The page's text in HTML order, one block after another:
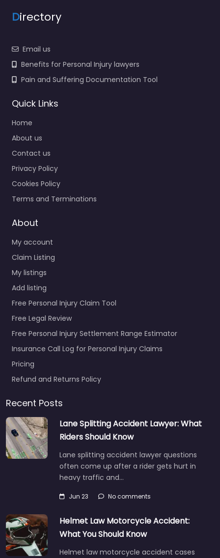
Directory
Email us
Benefits for Personal Injury lawyers
Pain and Suffering Documentation Tool
Quick Links
Home
About us
Contact us
Privacy Policy
Cookies Policy
Terms and Terminations
About
My account
Claim Listing
My listings
Add listing
Free Personal Injury Claim Tool
Free Legal Review
Free Personal Injury Settlement Range Estimator
Insurance Call Log for Personal Injury Claims
Pricing
Refund and Returns Policy
Recent Posts
Lane Splitting Accident Lawyer: What
Riders Should Know
Lane splitting accident lawyer questions
often come up after a rider gets hurt in
heavy traffic and…
Jun 23 No comments
Helmet Law Motorcycle Accident:
What You Should Know
Helmet law motorcycle accident cases